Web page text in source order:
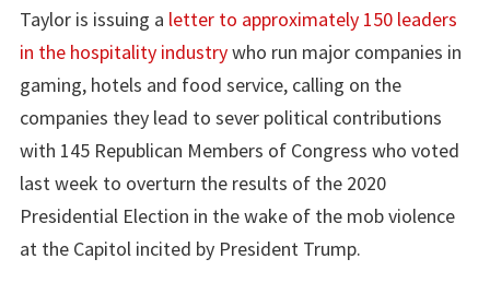
Taylor is issuing a letter to approximately 150 leaders
in the hospitality industrywho run major companies in
gaming, hotels and food service, calling on the
companies they lead to sever political contributions
with 145 Republican Members of Congress who voted
last week to overturn the results of the 2020
Presidential Election in the wake of the mob violence
at the Capitol incited by President Trump.